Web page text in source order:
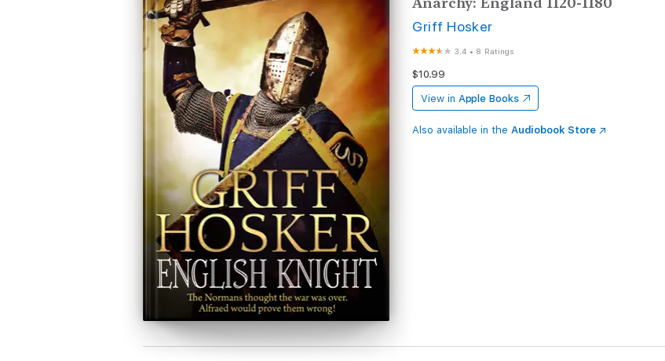
Griff Hosker
3.4 • 8 Ratings
$10.99
View in Apple Books
Also available in the Audiobook Store